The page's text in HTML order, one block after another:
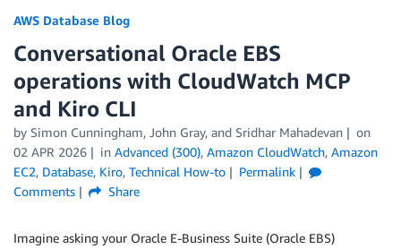
AWS Database Blog
Conversational Oracle EBS
operations with CloudWatch MCP
and Kiro CLI
by Simon Cunningham, John Gray, and Sridhar Mahadevan
on
02 APR 2026
in Advanced (300), Amazon CloudWatch, Amazon
EC2, Database, Kiro, Technical How-to
Permalink
Comments
Share
Imagine asking your Oracle E-Business Suite (Oracle EBS)